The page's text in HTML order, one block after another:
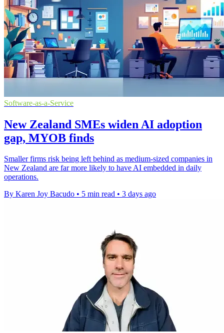
Software-as-a-Service
New Zealand SMEs widen AI adoption
gap, MYOB finds
Smaller firms risk being left behind as medium-sized companies in
New Zealand are far more likely to have AI embedded in daily
operations.
By Karen Joy Bacudo • 5 min read • 3 days ago